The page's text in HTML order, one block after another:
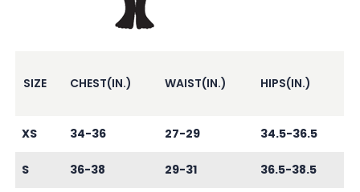
SIZE CHEST(IN.) WAIST(IN.) HIPS(IN.)
XS 34-36 27-29 34.5-36.5
S 36-38 29-31 36.5-38.5